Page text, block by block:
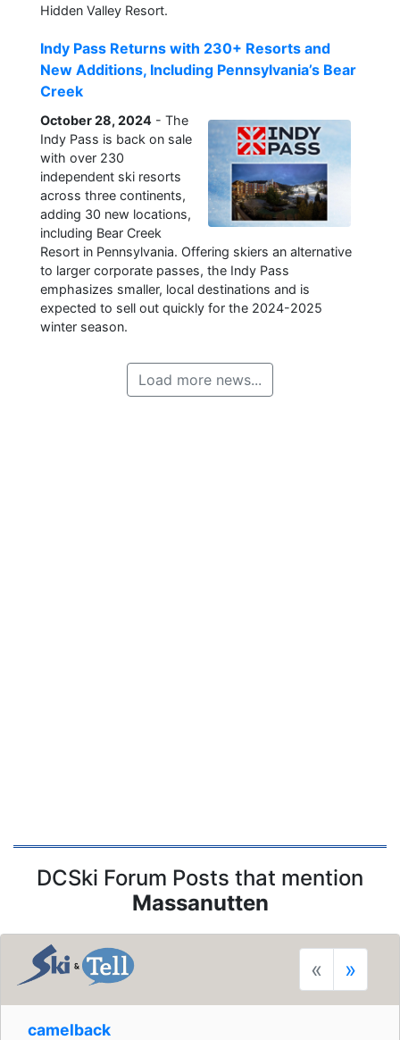
Hidden Valley Resort.
Indy Pass Returns with 230+ Resorts and
New Additions, Including Pennsylvania’s Bear
Creek
October 28, 2024 - The
Indy Pass is back on sale
with over 230
independent ski resorts
across three continents,
adding 30 new locations,
including Bear Creek
Resort in Pennsylvania. Offering skiers an alternative
to larger corporate passes, the Indy Pass
emphasizes smaller, local destinations and is
expected to sell out quickly for the 2024-2025
winter season.
Load more news...
DCSki Forum Posts that mention
Massanutten
« »
camelback